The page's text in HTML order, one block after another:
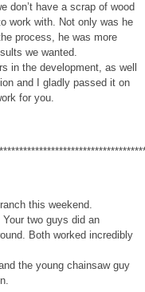
don’t have a scrap of wood
work with. Not only was he
process, he was more
we wanted.
in the development, as well
and I gladly passed it on
for you.
this weekend.
two guys did an
Both worked incredibly
the young chainsaw guy